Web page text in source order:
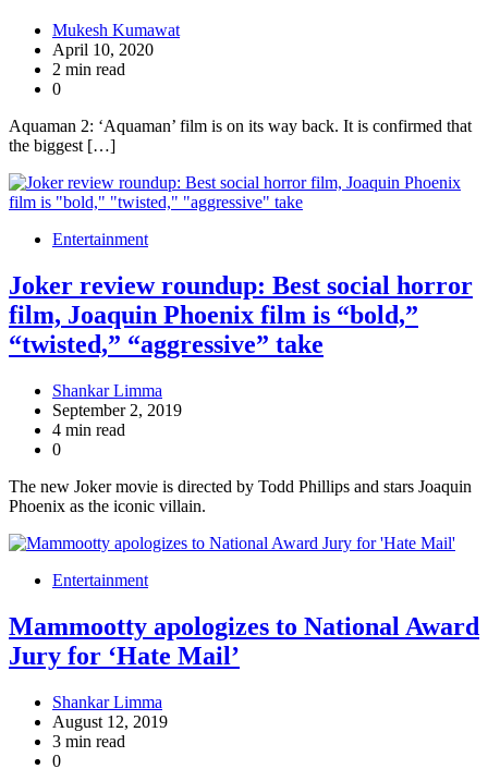
Mukesh Kumawat
April 10, 2020
2 min read
0
Aquaman 2: ‘Aquaman’ film is on its way back. It is confirmed that
the biggest […]
Entertainment
Joker review roundup: Best social horror
film, Joaquin Phoenix film is “bold,”
“twisted,” “aggressive” take
Shankar Limma
September 2, 2019
4 min read
0
The new Joker movie is directed by Todd Phillips and stars Joaquin
Phoenix as the iconic villain.
Entertainment
Mammootty apologizes to National Award
Jury for ‘Hate Mail’
Shankar Limma
August 12, 2019
3 min read
0